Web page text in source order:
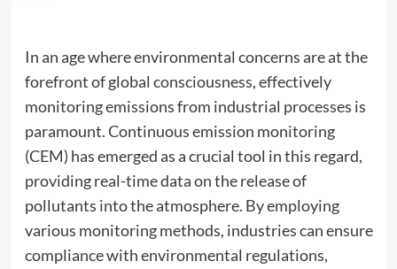
In an age where environmental concerns are at the
forefront of global consciousness, effectively
monitoring emissions from industrial processes is
paramount. Continuous emission monitoring
(CEM) has emerged as a crucial tool in this regard,
providing real-time data on the release of
pollutants into the atmosphere. By employing
various monitoring methods, industries can ensure
compliance with environmental regulations,